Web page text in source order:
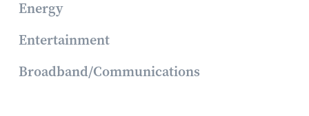
Energy
Entertainment
Broadband/Communications